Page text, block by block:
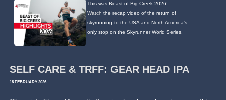
This was Beast of Big Creek 2026!
Watch the recap video of the return of
skyrunning to the USA and North America's
only stop on the Skyrunner World Series.
SELF CARE & TRFF: GEAR HEAD IPA
18 FEBRUARY 2026